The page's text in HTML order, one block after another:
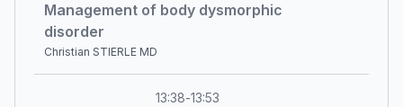
Management of body dysmorphic
disorder
Christian STIERLE MD
13:38-13:53